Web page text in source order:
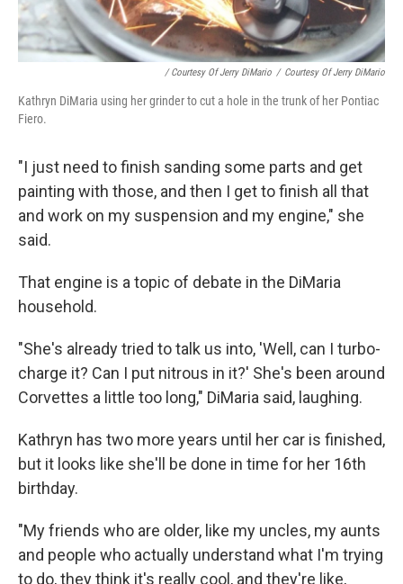
/ Courtesy Of Jerry DiMario / Courtesy Of Jerry DiMario
Kathryn DiMaria using her grinder to cut a hole in the trunk of her Pontiac
Fiero.
"I just need to finish sanding some parts and get
painting with those, and then I get to finish all that
and work on my suspension and my engine," she
said.
That engine is a topic of debate in the DiMaria
household.
"She's already tried to talk us into, 'Well, can I turbo-
charge it? Can I put nitrous in it?' She's been around
Corvettes a little too long," DiMaria said, laughing.
Kathryn has two more years until her car is finished,
but it looks like she'll be done in time for her 16th
birthday.
"My friends who are older, like my uncles, my aunts
and people who actually understand what I'm trying
to do, they think it's really cool, and they're like,